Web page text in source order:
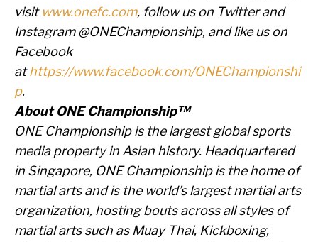
visit www.onefc.com, follow us on Twitter and
Instagram @ONEChampionship, and like us on
Facebook
at https://www.facebook.com/ONEChampionshi
p.
About ONE Championship™
ONE Championship is the largest global sports
media property in Asian history. Headquartered
in Singapore, ONE Championship is the home of
martial arts and is the world’s largest martial arts
organization, hosting bouts across all styles of
martial arts such as Muay Thai, Kickboxing,